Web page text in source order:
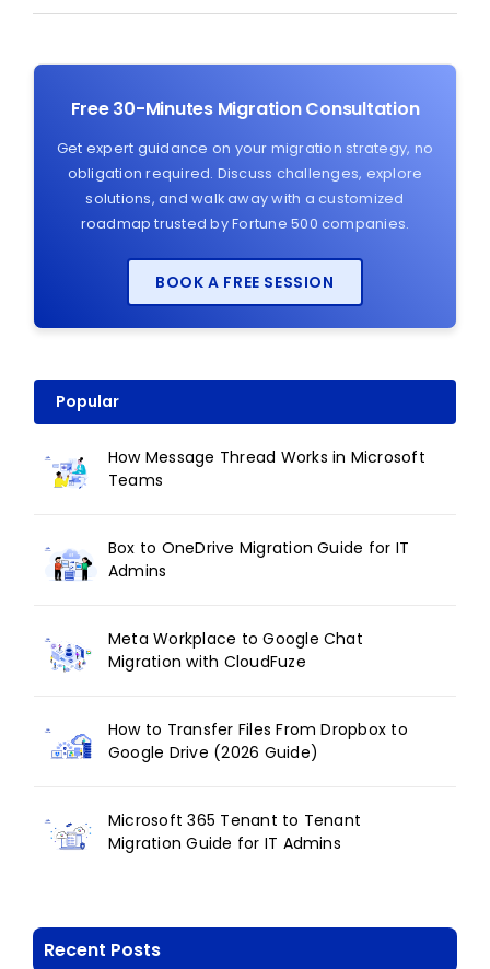
Free 30-Minutes Migration Consultation
Get expert guidance on your migration strategy, no
obligation required. Discuss challenges, explore
solutions, and walk away with a customized
roadmap trusted by Fortune 500 companies.
BOOK A FREE SESSION
Popular
How Message Thread Works in Microsoft
Teams
Box to OneDrive Migration Guide for IT
Admins
Meta Workplace to Google Chat
Migration with CloudFuze
How to Transfer Files From Dropbox to
Google Drive (2026 Guide)
Microsoft 365 Tenant to Tenant
Migration Guide for IT Admins
Recent Posts